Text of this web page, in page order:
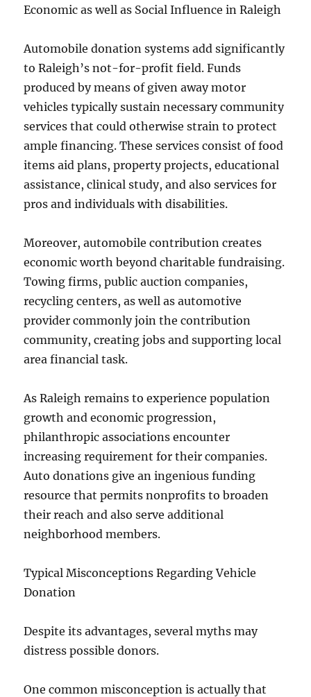
Economic as well as Social Influence in Raleigh
Automobile donation systems add significantly
to Raleigh’s not-for-profit field. Funds
produced by means of given away motor
vehicles typically sustain necessary community
services that could otherwise strain to protect
ample financing. These services consist of food
items aid plans, property projects, educational
assistance, clinical study, and also services for
pros and individuals with disabilities.
Moreover, automobile contribution creates
economic worth beyond charitable fundraising.
Towing firms, public auction companies,
recycling centers, as well as automotive
provider commonly join the contribution
community, creating jobs and supporting local
area financial task.
As Raleigh remains to experience population
growth and economic progression,
philanthropic associations encounter
increasing requirement for their companies.
Auto donations give an ingenious funding
resource that permits nonprofits to broaden
their reach and also serve additional
neighborhood members.
Typical Misconceptions Regarding Vehicle
Donation
Despite its advantages, several myths may
distress possible donors.
One common misconception is actually that